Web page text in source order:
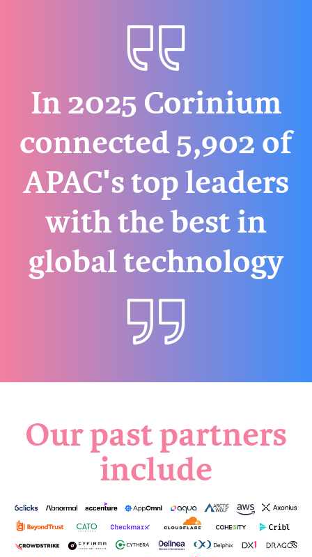
In 2025 Corinium
connected 5,902 of
APAC's top leaders
with the best in
global technology
Our past partners
include